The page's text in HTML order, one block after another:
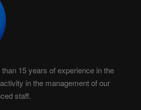
15 years of experience in the
in the management of our
staff.